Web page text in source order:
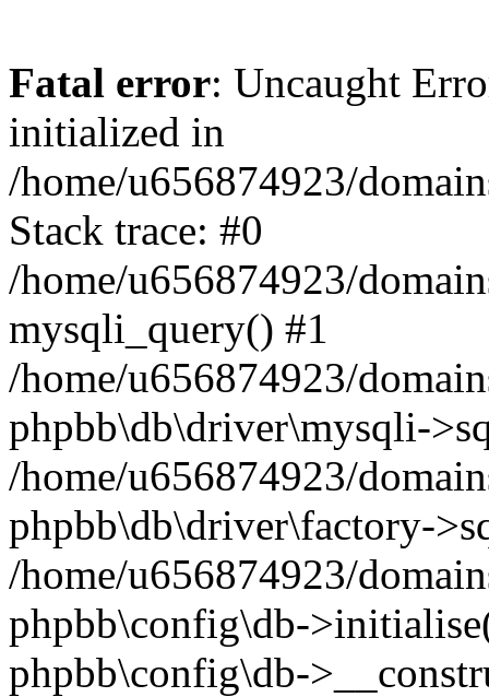
Fatal error: Uncaught
initialized in
/home/u656874923/
Stack trace: #0
/home/u656874923/
mysqli_query() #1
/home/u656874923/
phpbb\db\driver\mysqli-
/home/u656874923/
phpbb\db\driver\factory-
/home/u656874923/
phpbb\config\db-
phpbb\config\db-